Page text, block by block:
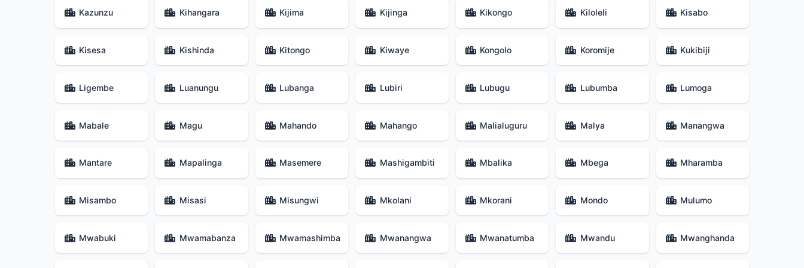
Kazunzu Kihangara Kijima Kijinga Kikongo Kiloleli Kisabo
Kisesa Kishinda Kitongo Kiwaye Kongolo Koromije Kukibiji
Ligembe Luanungu Lubanga Lubiri Lubugu Lubumba Lumoga
Mabale Magu Mahando Mahango Malialuguru Malya Manangwa
Mantare Mapalinga Masemere Mashigambiti Mbalika Mbega Mharamba
Misambo Misasi Misungwi Mkolani Mkorani Mondo Mulumo
Mwabuki Mwamabanza Mwamashimba Mwanangwa Mwanatumba Mwandu Mwanghanda